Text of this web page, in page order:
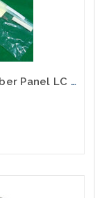
12 Port Mini Wall or Surface Mount Fiber Panel LC SM
item or stock